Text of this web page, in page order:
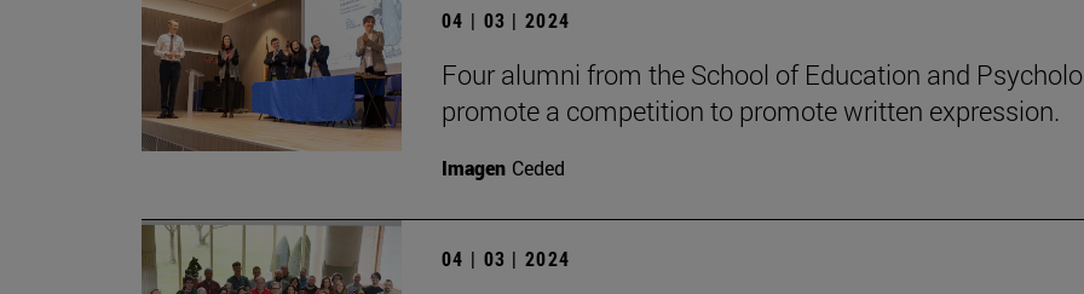
04 | 03 | 2024
Four alumni from the School of Education and
promote a competition to promote written expression.
Imagen Ceded
04 | 03 | 2024